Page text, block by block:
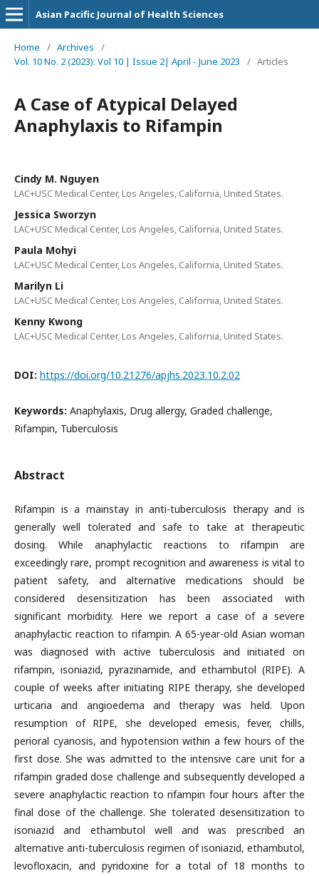
Asian Pacific Journal of Health Sciences
Home / Archives
/
Vol. 10 No. 2 (2023): Vol 10 | Issue 2| April - June 2023
/ Articles
A Case of Atypical Delayed
Anaphylaxis to Rifampin
Cindy M. Nguyen
LAC+USC Medical Center, Los Angeles, California, United States.
Jessica Sworzyn
LAC+USC Medical Center, Los Angeles, California, United States.
Paula Mohyi
LAC+USC Medical Center, Los Angeles, California, United States.
Marilyn Li
LAC+USC Medical Center, Los Angeles, California, United States.
Kenny Kwong
LAC+USC Medical Center, Los Angeles, California, United States.
DOI: https://doi.org/10.21276/apjhs.2023.10.2.02
Keywords: Anaphylaxis, Drug allergy, Graded challenge,
Rifampin, Tuberculosis
Abstract
Rifampin is a mainstay in anti-tuberculosis therapy and is
generally well tolerated and safe to take at therapeutic
dosing. While anaphylactic reactions to rifampin are
exceedingly rare, prompt recognition and awareness is vital to
patient safety, and alternative medications should be
considered desensitization has been associated with
significant morbidity. Here we report a case of a severe
anaphylactic reaction to rifampin. A 65-year-old Asian woman
was diagnosed with active tuberculosis and initiated on
rifampin, isoniazid, pyrazinamide, and ethambutol (RIPE). A
couple of weeks after initiating RIPE therapy, she developed
urticaria and angioedema and therapy was held. Upon
resumption of RIPE, she developed emesis, fever, chills,
perioral cyanosis, and hypotension within a few hours of the
first dose. She was admitted to the intensive care unit for a
rifampin graded dose challenge and subsequently developed a
severe anaphylactic reaction to rifampin four hours after the
final dose of the challenge. She tolerated desensitization to
isoniazid and ethambutol well and was prescribed an
alternative anti-tuberculosis regimen of isoniazid, ethambutol,
levofloxacin, and pyridoxine for a total of 18 months to